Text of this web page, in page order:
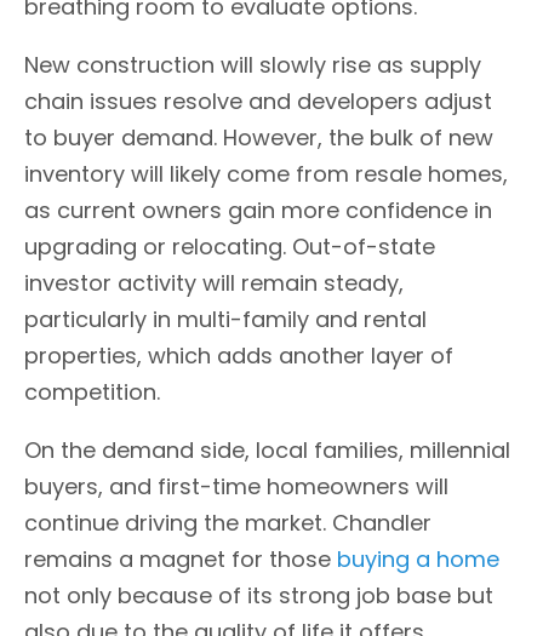
breathing room to evaluate options.
New construction will slowly rise as supply
chain issues resolve and developers adjust
to buyer demand. However, the bulk of new
inventory will likely come from resale homes,
as current owners gain more confidence in
upgrading or relocating. Out-of-state
investor activity will remain steady,
particularly in multi-family and rental
properties, which adds another layer of
competition.
On the demand side, local families, millennial
buyers, and first-time homeowners will
continue driving the market. Chandler
remains a magnet for those buying a home
not only because of its strong job base but